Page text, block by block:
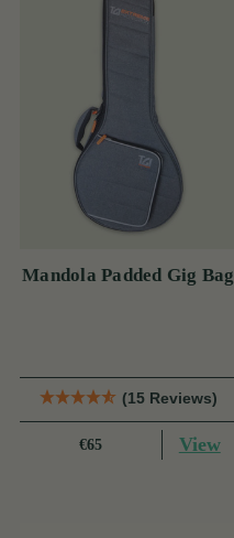
Mandola Padded Gig Bag
(15 Reviews)
€65 View